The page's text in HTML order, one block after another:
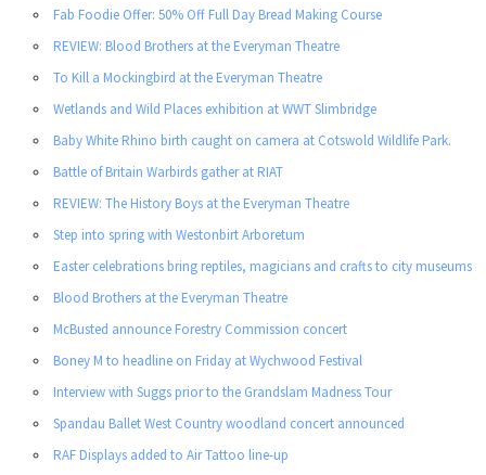
Fab Foodie Offer: 50% Off Full Day Bread Making Course
REVIEW: Blood Brothers at the Everyman Theatre
To Kill a Mockingbird at the Everyman Theatre
Wetlands and Wild Places exhibition at WWT Slimbridge
Baby White Rhino birth caught on camera at Cotswold Wildlife Park.
Battle of Britain Warbirds gather at RIAT
REVIEW: The History Boys at the Everyman Theatre
Step into spring with Westonbirt Arboretum
Easter celebrations bring reptiles, magicians and crafts to city museums
Blood Brothers at the Everyman Theatre
McBusted announce Forestry Commission concert
Boney M to headline on Friday at Wychwood Festival
Interview with Suggs prior to the Grandslam Madness Tour
Spandau Ballet West Country woodland concert announced
RAF Displays added to Air Tattoo line-up